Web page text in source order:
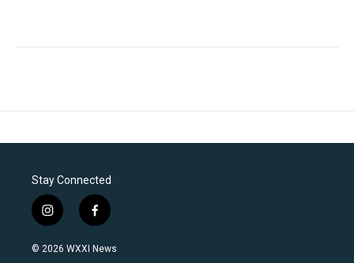
Stay Connected
i
n
s
f
a
c
© 2026 WXXI News